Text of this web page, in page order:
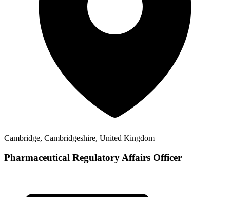
Cambridge, Cambridgeshire, United Kingdom
Pharmaceutical Regulatory Affairs Officer